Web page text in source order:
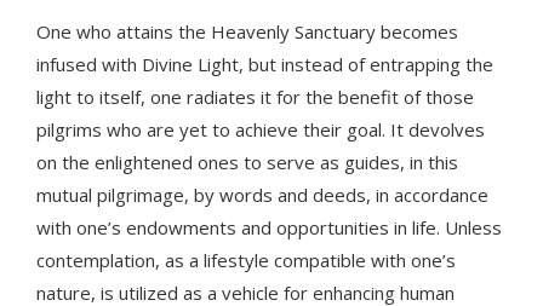
One who attains the Heavenly Sanctuary becomes
infused with Divine Light, but instead of entrapping the
light to itself, one radiates it for the benefit of those
pilgrims who are yet to achieve their goal. It devolves
on the enlightened ones to serve as guides, in this
mutual pilgrimage, by words and deeds, in accordance
with one’s endowments and opportunities in life. Unless
contemplation, as a lifestyle compatible with one’s
nature, is utilized as a vehicle for enhancing human